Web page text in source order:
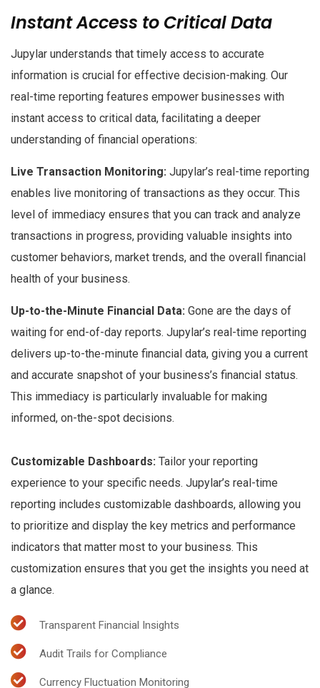
Instant Access to Critical Data
Jupylar understands that timely access to accurate
information is crucial for effective decision-making. Our
real-time reporting features empower businesses with
instant access to critical data, facilitating a deeper
understanding of financial operations:
Live Transaction Monitoring: Jupylar’s real-time reporting
enables live monitoring of transactions as they occur. This
level of immediacy ensures that you can track and analyze
transactions in progress, providing valuable insights into
customer behaviors, market trends, and the overall financial
health of your business.
Up-to-the-Minute Financial Data: Gone are the days of
waiting for end-of-day reports. Jupylar’s real-time reporting
delivers up-to-the-minute financial data, giving you a current
and accurate snapshot of your business’s financial status.
This immediacy is particularly invaluable for making
informed, on-the-spot decisions.
Customizable Dashboards: Tailor your reporting
experience to your specific needs. Jupylar’s real-time
reporting includes customizable dashboards, allowing you
to prioritize and display the key metrics and performance
indicators that matter most to your business. This
customization ensures that you get the insights you need at
a glance.
Transparent Financial Insights
Audit Trails for Compliance
Currency Fluctuation Monitoring